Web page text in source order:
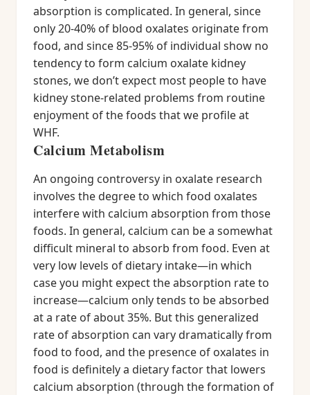
absorption is complicated. In general, since
only 20-40% of blood oxalates originate from
food, and since 85-95% of individual show no
tendency to form calcium oxalate kidney
stones, we don’t expect most people to have
kidney stone-related problems from routine
enjoyment of the foods that we profile at
WHF.
Calcium Metabolism
An ongoing controversy in oxalate research
involves the degree to which food oxalates
interfere with calcium absorption from those
foods. In general, calcium can be a somewhat
difficult mineral to absorb from food. Even at
very low levels of dietary intake—in which
case you might expect the absorption rate to
increase—calcium only tends to be absorbed
at a rate of about 35%. But this generalized
rate of absorption can vary dramatically from
food to food, and the presence of oxalates in
food is definitely a dietary factor that lowers
calcium absorption (through the formation of